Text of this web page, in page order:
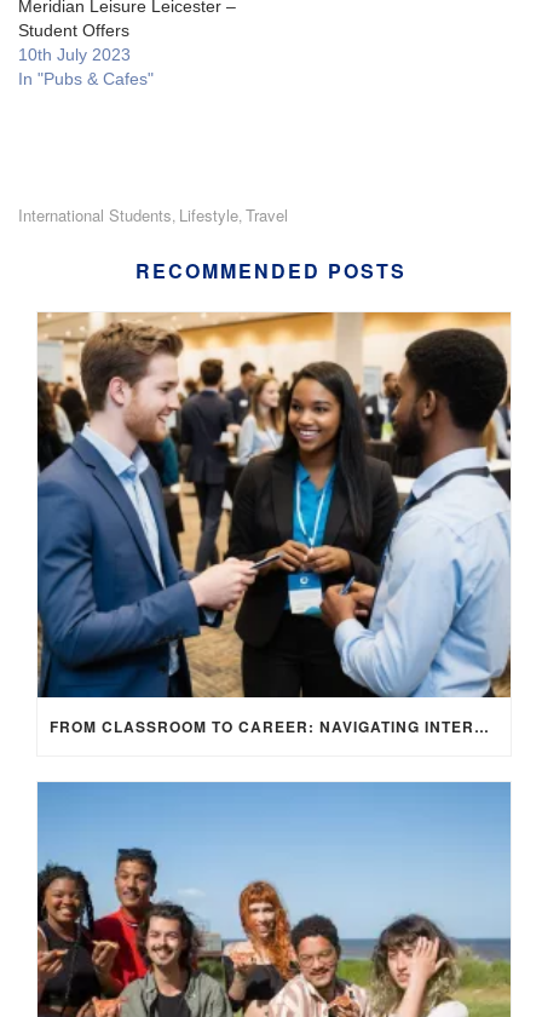
Meridian Leisure Leicester –
Student Offers
10th July 2023
In "Pubs & Cafes"
International Students Lifestyle Travel
RECOMMENDED POSTS
FROM CLASSROOM TO CAREER: NAVIGATING INTERNSHIP OPPORTUNITIES IN THE UK